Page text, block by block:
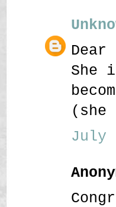
Dear
She
(she
July